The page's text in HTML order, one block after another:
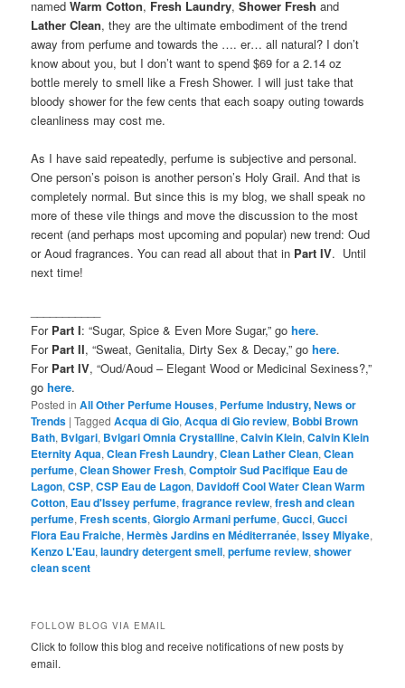
namedWarm Cotton, Fresh Laundry,Shower Fresh and
Lather Clean, they are the ultimate embodiment of the trend
away from perfume and towards the …. er… all natural? I don’t
know about you, but I don’t want to spend $69 for a 2.14 oz
bottle merely to smell like a Fresh Shower. I will just take that
bloody shower for the few cents that each soapy outing towards
cleanliness may cost me.
As I have said repeatedly, perfume is subjective and personal.
One person’s poison is another person’s Holy Grail. And that is
completely normal. But since this is my blog, we shall speak no
more of these vile things and move the discussion to the most
recent (and perhaps most upcoming and popular) new trend: Oud
or Aoud fragrances. You can read all about that in Part IV. Until
next time!
For Part I: “Sugar, Spice & Even More Sugar,” gohere.
For Part II, “Sweat, Genitalia, Dirty Sex & Decay,” gohere.
For Part IV, “Oud/Aoud – Elegant Wood or Medicinal Sexiness?,”
gohere.
Posted in All Other Perfume Houses, Perfume Industry, News or
Trends |Tagged Acqua di Gio,Acqua di Gio review, Bobbi Brown
Bath, Bvlgari, Bvlgari Omnia Crystalline,Calvin Klein,Calvin Klein
Eternity Aqua,Clean Fresh Laundry,Clean Lather Clean,Clean
perfume,Clean Shower Fresh,Comptoir Sud Pacifique Eau de
Lagon,CSP,CSP Eau de Lagon, Davidoff Cool Water Clean Warm
Cotton, Eau d'Issey perfume,fragrance review,fresh and clean
perfume,Fresh scents,Giorgio Armani perfume,Gucci,Gucci
Flora Eau Fraiche,Hermès Jardins en Méditerranée,Issey Miyake,
Kenzo L'Eau,laundry detergent smell,perfume review,shower
clean scent
FOLLOW BLOG VIA EMAIL
Click to follow this blog and receive notifications of new posts by
email.